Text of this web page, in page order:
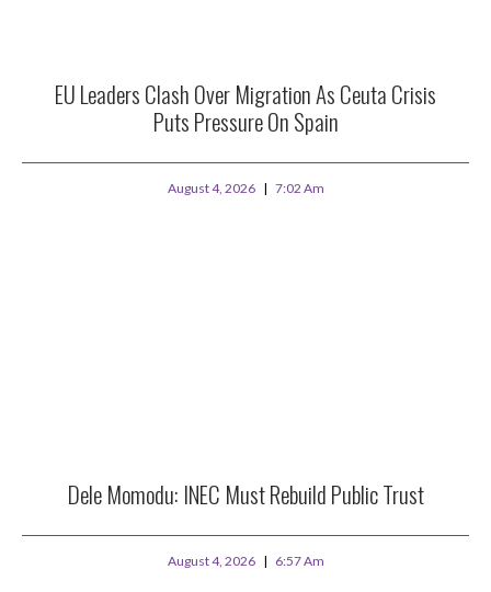
EU Leaders Clash Over Migration As Ceuta Crisis
Puts Pressure On Spain
August 4, 2026 7:02 Am
Dele Momodu: INEC Must Rebuild Public Trust
August 4, 2026 6:57 Am